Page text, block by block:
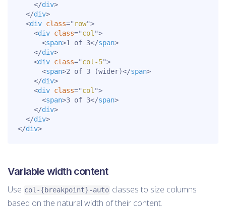
</div>
</div>
<div class=" row">
<div class="col ">
<span>1 of 3</span>
</div>
<div class="col-5">
<span>2 of 3 (wider)</span>
</div>
<div class="col ">
<span>3 of 3</span>
</div>
</div>
</div>
Variable width content
Use col-{breakpoint}-auto classes to size columns
based on the natural width of their content.